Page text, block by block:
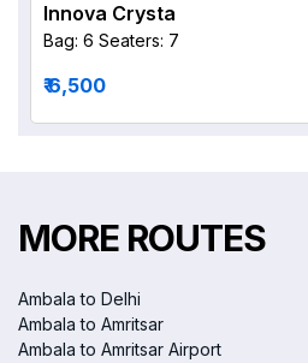
Innova Crysta
Bag: 6 Seaters: 7
₹ 6,500
MORE ROUTES
Ambala to Delhi
Ambala to Amritsar
Ambala to Amritsar Airport